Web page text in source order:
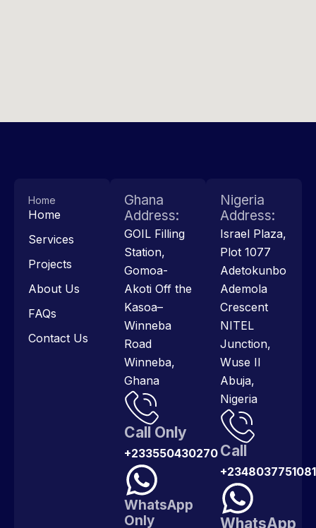
Home
Home
Services
Projects
About Us
FAQs
Contact Us
Ghana
Address:
GOIL Filling
Station,
Gomoa-
Akoti Off the
Kasoa–
Winneba
Road
Winneba,
Ghana
Call Only
+233550430270
WhatsApp
Only
Nigeria
Address:
Israel Plaza,
Plot 1077
Adetokunbo
Ademola
Crescent
NITEL
Junction,
Wuse II
Abuja,
Nigeria
Call
+2348037751081
WhatsApp